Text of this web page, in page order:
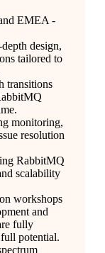
EMEA -
design,
tailored to
transitions
monitoring,
resolution
RabbitMQ
scalability
workshops
and
fully
potential.